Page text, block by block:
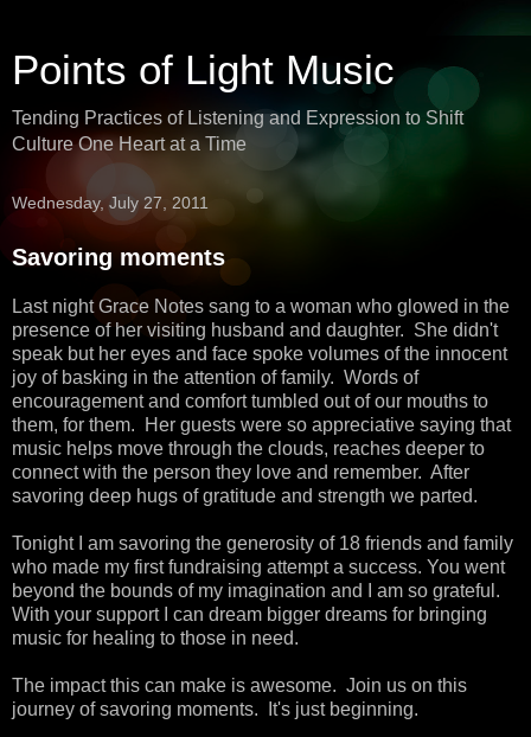
Points of Light Music
Tending Practices of Listening and Expression to Shift
Culture One Heart at a Time
Wednesday, July 27, 2011
Savoring moments
Last night Grace Notes sang to a woman who glowed in the
presence of her visiting husband and daughter. She didn't
speak but her eyes and face spoke volumes of the innocent
joy of basking in the attention of family. Words of
encouragement and comfort tumbled out of our mouths to
them, for them. Her guests were so appreciative saying that
music helps move through the clouds, reaches deeper to
connect with the person they love and remember. After
savoring deep hugs of gratitude and strength we parted.
Tonight I am savoring the generosity of 18 friends and family
who made my first fundraising attempt a success. You went
beyond the bounds of my imagination and I am so grateful.
With your support I can dream bigger dreams for bringing
music for healing to those in need.
The impact this can make is awesome. Join us on this
journey of savoring moments. It's just beginning.